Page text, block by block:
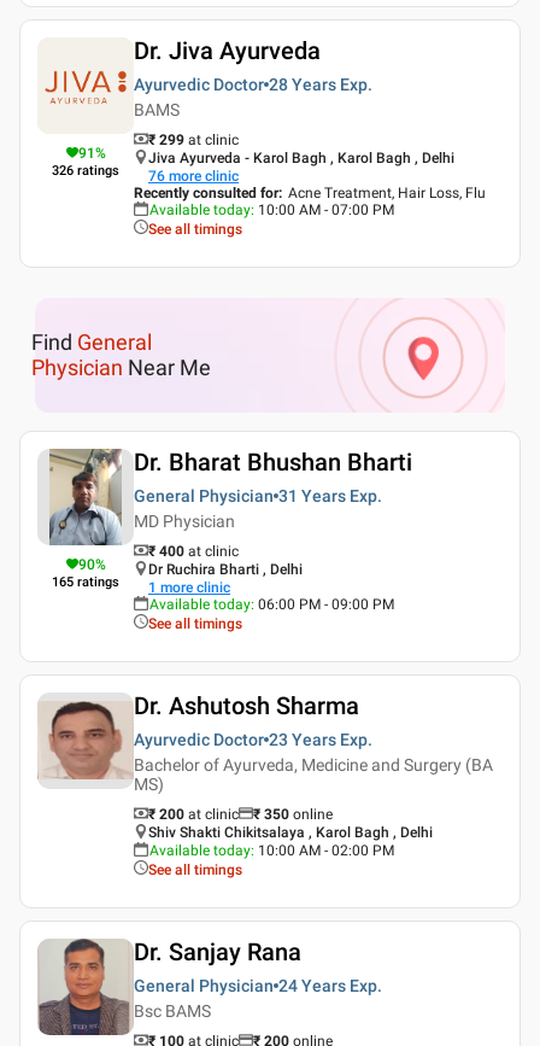
91%
326 ratings
Dr. Jiva Ayurveda
Ayurvedic Doctor 28 Years Exp.
BAMS
₹ 299 at clinic
Jiva Ayurveda - Karol Bagh , Karol Bagh , Delhi
76 more clinic
Recently consulted for: Acne Treatment, Hair Loss, Flu
Available today: 10:00 AM - 07:00 PM
See all timings
Find General
Physician Near Me
90%
165 ratings
Dr. Bharat Bhushan Bharti
General Physician 31 Years Exp.
MD Physician
₹ 400 at clinic
Dr Ruchira Bharti , Delhi
1 more clinic
Available today: 06:00 PM - 09:00 PM
See all timings
Dr. Ashutosh Sharma
Ayurvedic Doctor 23 Years Exp.
Bachelor of Ayurveda, Medicine and Surgery (BA
MS)
₹ 200 at clinic ₹ 350 online
Shiv Shakti Chikitsalaya , Karol Bagh , Delhi
Available today: 10:00 AM - 02:00 PM
See all timings
Dr. Sanjay Rana
General Physician 24 Years Exp.
Bsc BAMS
₹ 100 at clinic ₹ 200 online